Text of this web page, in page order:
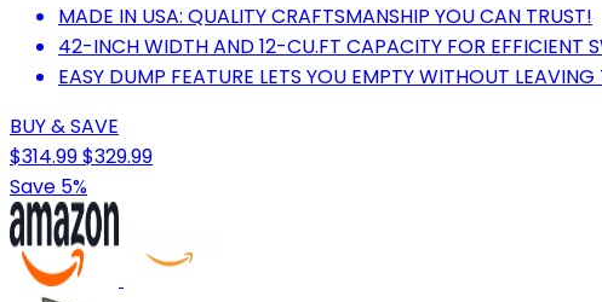
MADE IN USA: QUALITY CRAFTSMANSHIP YOU CAN TRUST!
42-INCH WIDTH AND 12-CU.FT CAPACITY FOR EFFICIENT
EASY DUMP FEATURE LETS YOU EMPTY WITHOUT
BUY & SAVE
$314.99$329.99
Save 5%